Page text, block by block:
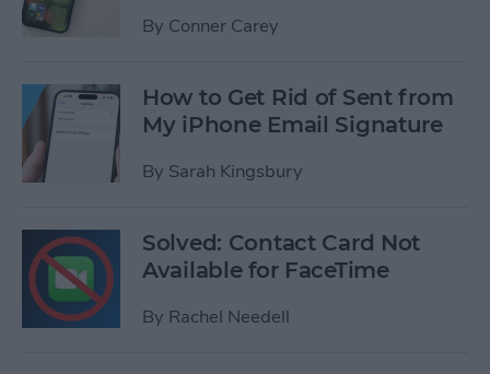
By Conner Carey
How to Get Rid of Sent from
My iPhone Email Signature
By Sarah Kingsbury
Solved: Contact Card Not
Available for FaceTime
By Rachel Needell